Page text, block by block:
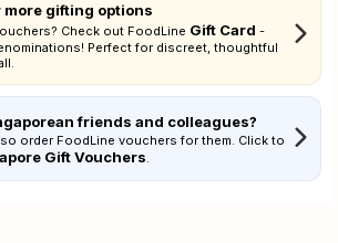
more gifting options
Check out FoodLine Gift Card -
Perfect for discreet, thoughtful
friends and colleagues?
order FoodLine vouchers for them. Click to
Gift Vouchers.